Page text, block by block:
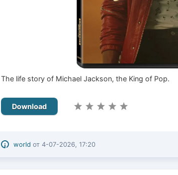
The life story of Michael Jackson, the King of Pop.
Download
world от4-07-2026, 17:20